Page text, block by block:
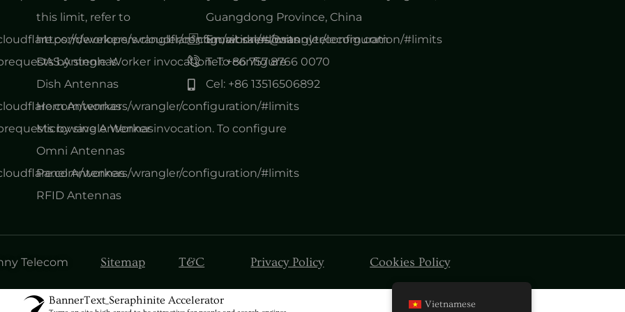
workers/wrangler/configuration/#limits
by single Worker invocation. To configure
workers/wrangler/configuration/#limits
by single Worker invocation. To configure
workers/wrangler/configuration/#limits
this limit, refer to
https://developers.cloudflare.com/workers/wrangler/configuration/#limits
DAS Antennas
Dish Antennas
Horn Antennas
Microwave Antennas
Omni Antennas
Panel Antennas
RFID Antennas
Guangdong Province, China
Email: sales@sannytelecom.com
Tel: +86 757 8766 0070
Cel: +86 13516506892
Telecom Sitemap T&C Privacy Policy Cookies Policy
Vietnamese
BannerText_Seraphinite Accelerator